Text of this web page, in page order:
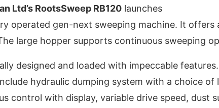
Ltd’s RootsSweep RB120 launches
operated gen-next sweeping machine. It offers
large hopper supports continuous sweeping
designed and loaded with impeccable
hydraulic dumping system with a choice of
control with display, variable drive speed, dust